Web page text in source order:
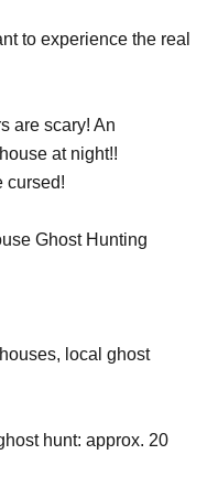
to experience the real
are scary! An
at night!!
cursed!
Ghost Hunting
local ghost
hunt: approx. 20